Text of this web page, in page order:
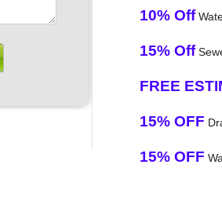
10% Off
15% Off
FREE
15% OFF
15% OFF